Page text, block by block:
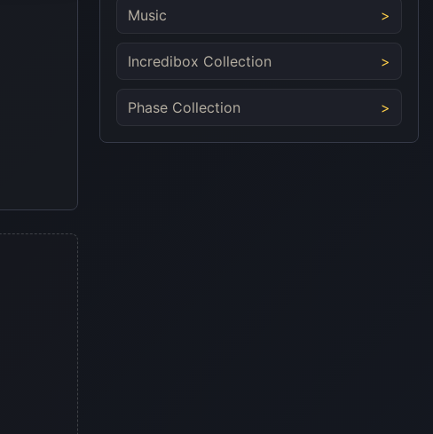
Music
Incredibox Collection
Phase Collection